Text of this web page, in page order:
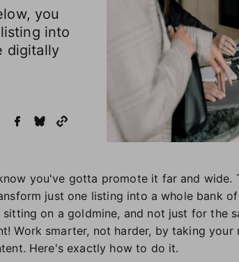
you
into
digitally
you've gotta promote it far and wide.
just one listing into a whole bank
on a goldmine, and not just for the
Work smarter, not harder, by taking your
Here's exactly how to do it.